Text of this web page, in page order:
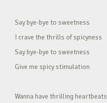
Say bye-bye to sweetness
I crave the thrills of spicyness
Say bye-bye to sweetness
Give me spicy stimulation
Wanna have thrilling heartbeats